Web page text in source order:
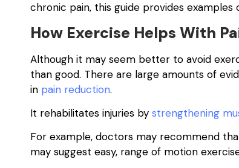
chronic pain, this guide provides
How Exercise Helps With
Although it may seem better to avoid
than good. There are large amounts of
in pain reduction.
It rehabilitates injuries by strengthening
For example, doctors may recommend
may suggest easy, range of motion